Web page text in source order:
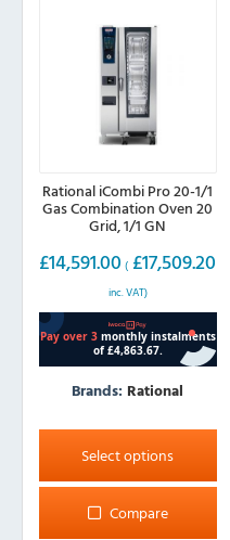
Rational iCombi Pro 20-1/1
Gas Combination Oven 20
Grid, 1/1 GN
£14,591.00 ( £17,509.20
inc. VAT)
Brands: Rational
Select options
This
product
has
multiple
Compare